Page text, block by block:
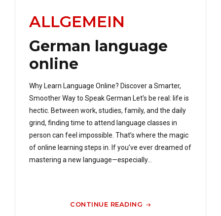
ALLGEMEIN
German language
online
Why Learn Language Online? Discover a Smarter,
Smoother Way to Speak German Let’s be real: life is
hectic. Between work, studies, family, and the daily
grind, finding time to attend language classes in
person can feel impossible. That’s where the magic
of online learning steps in. If you’ve ever dreamed of
mastering a new language—especially...
CONTINUE READING